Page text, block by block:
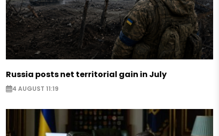
Russia posts net territorial gain in July
4 AUGUST 11:19